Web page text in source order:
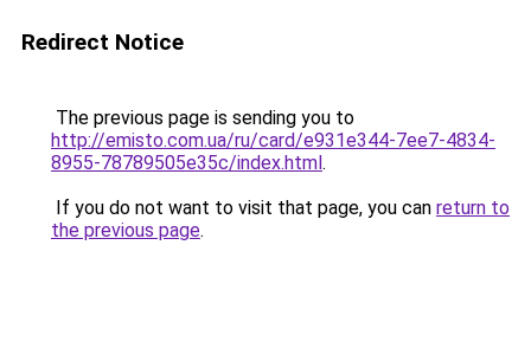
Redirect Notice
The previous page is sending you to
http://emisto.com.ua/ru/card/e931e344-7ee7-4834-
8955-78789505e35c/index.html.
If you do not want to visit that page, you can return to
the previous page.